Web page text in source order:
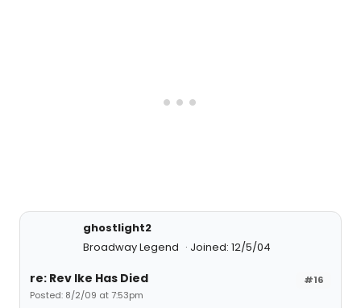
ghostlight2
Broadway Legend
Joined: 12/5/04
#16
re: Rev Ike Has Died
Posted: 8/2/09 at 7:53pm